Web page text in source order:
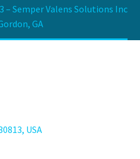
– Semper Valens Solutions Inc
GA
USA